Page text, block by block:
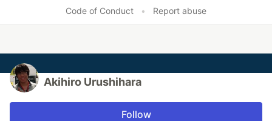
Code of Conduct • Report abuse
Akihiro Urushihara
Follow